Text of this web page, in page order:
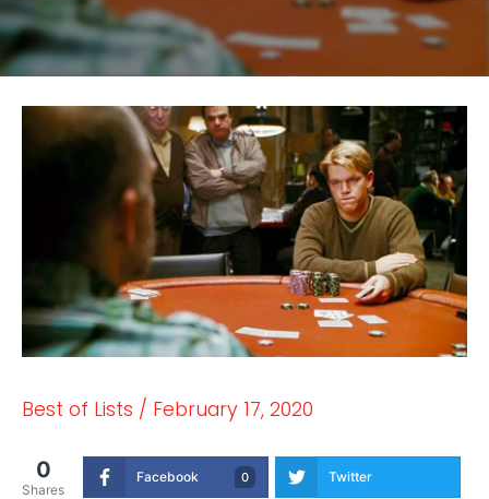
Best of Lists / February 17, 2020
0
Shares
Facebook 0 Twitter